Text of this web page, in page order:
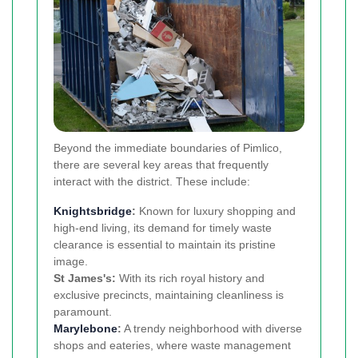
Beyond the immediate boundaries of Pimlico,
there are several key areas that frequently
interact with the district. These include:
Knightsbridge: Known for luxury shopping and
high-end living, its demand for timely waste
clearance is essential to maintain its pristine
image.
St James's: With its rich royal history and
exclusive precincts, maintaining cleanliness is
paramount.
Marylebone: A trendy neighborhood with diverse
shops and eateries, where waste management